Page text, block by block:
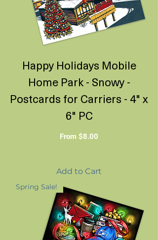
Happy Holidays Mobile
Home Park - Snowy -
Postcards for Carriers - 4" x
6" PC
From $8.00
Sale Price
Add to Cart
Spring Sale!